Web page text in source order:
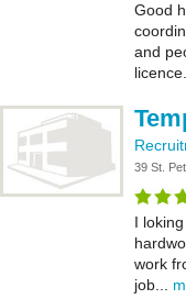
Good
and
39 St.
I
work
job...